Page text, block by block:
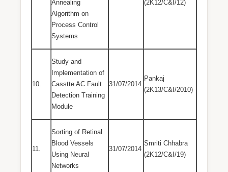
Annealing
Algorithm on
Process Control
Systems
(2K12/C&I/12)
10.
Study and
Implementation of
Casstte AC Fault
Detection Training
Module
31/07/2014
Pankaj
(2K13/C&I/2010)
11.
Sorting of Retinal
Blood Vessels
Using Neural
Networks
31/07/2014
Smriti Chhabra
(2K12/C&I/19)